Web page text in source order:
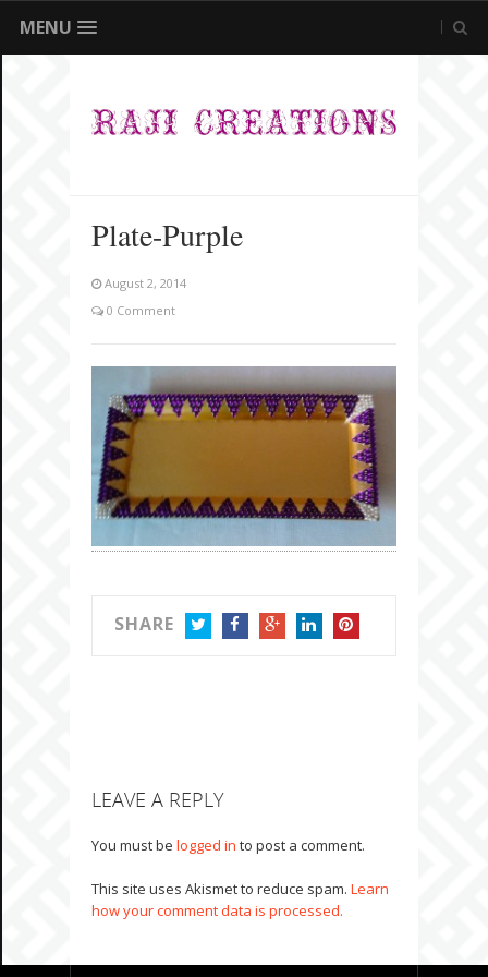
MENU
Plate-Purple
August 2, 2014
0 Comment
SHARE
LEAVE A REPLY
You must be logged in to post a comment.
This site uses Akismet to reduce spam. Learn
how your comment data is processed.